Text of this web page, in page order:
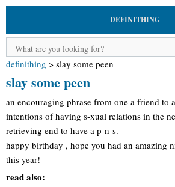
DEFINITHING
definithing > slay some peen
slay some peen
an encouraging phrase from one a friend to
intentions of having s-xual relations in the
retrieving end to have a p-n-s.
happy birthday , hope you had an amazing
this year!
read also: